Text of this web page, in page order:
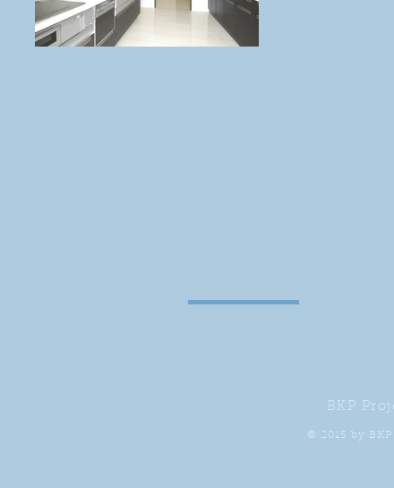
BKP
© 2015 by